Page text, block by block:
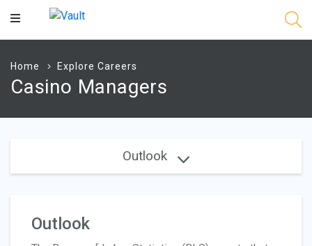
Main
Home Explore Careers
Casino Managers
Outlook
Outlook